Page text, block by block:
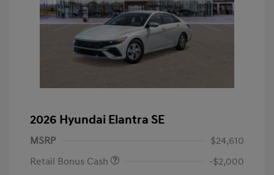
2026 Hyundai Elantra SE
MSRP
$24,610
Retail Bonus Cash
-$2,000